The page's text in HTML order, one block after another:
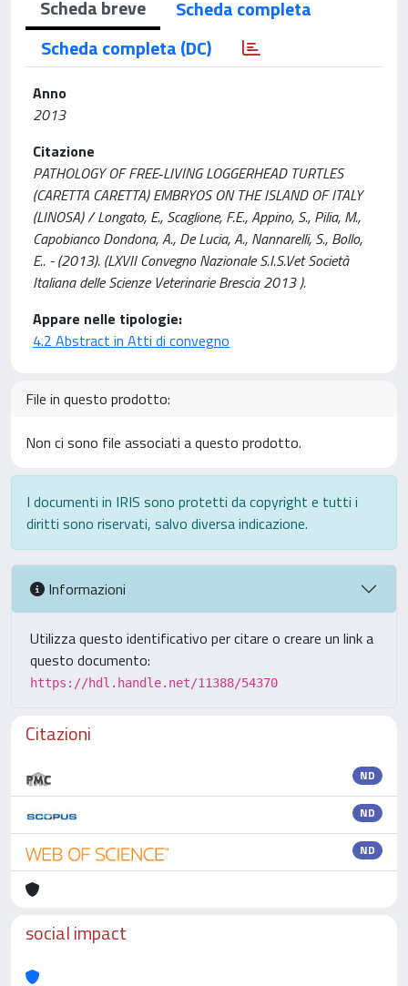
Scheda breve
Scheda completa
Scheda completa (DC)
Anno
2013
Citazione
PATHOLOGY OF FREE‐LIVING LOGGERHEAD TURTLES
(CARETTA CARETTA) EMBRYOS ON THE ISLAND OF ITALY
(LINOSA) / Longato, E., Scaglione, F.E., Appino, S., Pilia, M.,
Capobianco Dondona, A., De Lucia, A., Nannarelli, S., Bollo,
E.. - (2013). (LXVII Convegno Nazionale S.I.S.Vet Società
Italiana delle Scienze Veterinarie Brescia 2013 ).
Appare nelle tipologie:
4.2 Abstract in Atti di convegno
File in questo prodotto:
Non ci sono file associati a questo prodotto.
I documenti in IRIS sono protetti da copyright e tutti i
diritti sono riservati, salvo diversa indicazione.
Informazioni
Utilizza questo identificativo per citare o creare un link a
questo documento:
https://hdl.handle.net/11388/54370
Citazioni
ND
ND
ND
social impact